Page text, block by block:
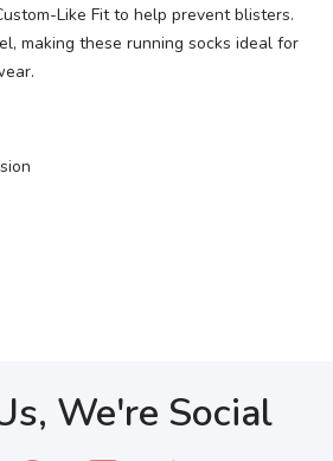
Like Fit to help prevent blisters.
making these running socks ideal for
We're Social